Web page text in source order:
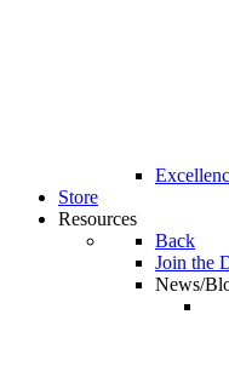
Store
Resources
Back
Join the
News/